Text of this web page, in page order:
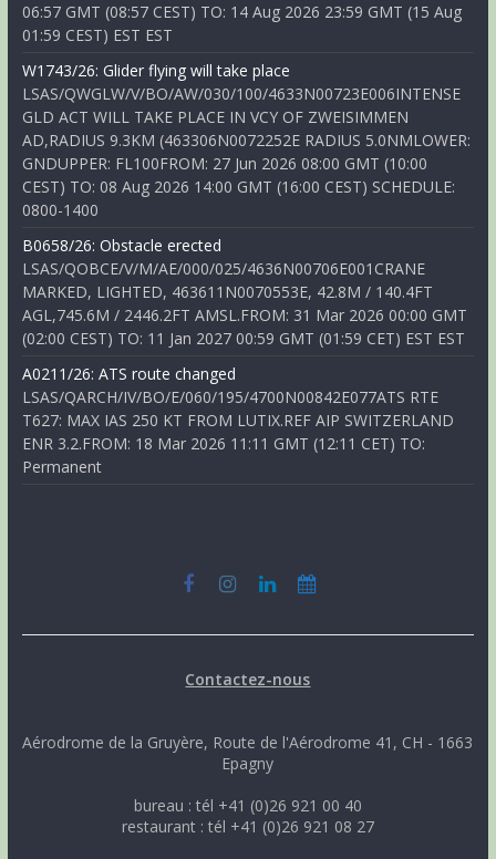
06:57 GMT (08:57 CEST) TO: 14 Aug 2026 23:59 GMT (15 Aug
01:59 CEST) EST EST
W1743/26: Glider flying will take place
LSAS/QWGLW/V/BO/AW/030/100/4633N00723E006INTENSE
GLD ACT WILL TAKE PLACE IN VCY OF ZWEISIMMEN
AD,RADIUS 9.3KM (463306N0072252E RADIUS 5.0NMLOWER:
GNDUPPER: FL100FROM: 27 Jun 2026 08:00 GMT (10:00
CEST) TO: 08 Aug 2026 14:00 GMT (16:00 CEST) SCHEDULE:
0800-1400
B0658/26: Obstacle erected
LSAS/QOBCE/V/M/AE/000/025/4636N00706E001CRANE
MARKED, LIGHTED, 463611N0070553E, 42.8M / 140.4FT
AGL,745.6M / 2446.2FT AMSL.FROM: 31 Mar 2026 00:00 GMT
(02:00 CEST) TO: 11 Jan 2027 00:59 GMT (01:59 CET) EST EST
A0211/26: ATS route changed
LSAS/QARCH/IV/BO/E/060/195/4700N00842E077ATS RTE
T627: MAX IAS 250 KT FROM LUTIX.REF AIP SWITZERLAND
ENR 3.2.FROM: 18 Mar 2026 11:11 GMT (12:11 CET) TO:
Permanent
Contactez-nous
Aérodrome de la Gruyère, Route de l'Aérodrome 41, CH - 1663
Epagny
bureau : tél +41 (0)26 921 00 40
restaurant : tél +41 (0)26 921 08 27